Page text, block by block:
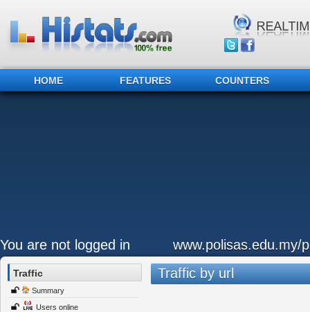
HOME FEATURES COUNTERS
You are not logged in www.polisas.edu.my/
Traffic
Summary
Users online
Traffic by url